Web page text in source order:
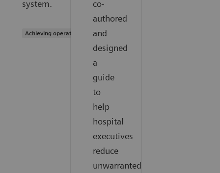
system.
Achieving operational excellence
co-
authored
and
designed
a
guide
to
help
hospital
executives
reduce
unwarranted